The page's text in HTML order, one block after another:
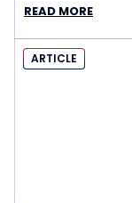
READ MORE
ARTICLE